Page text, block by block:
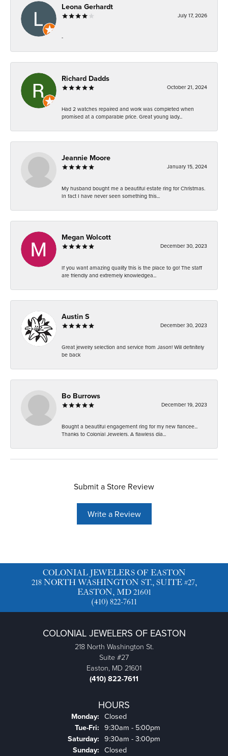
Leona Gerhardt
July 17, 2026
-
Richard Dadds
October 21, 2024
Had 2 watches repaired and work was completed when
promised at a comparable price. Great young lady...
Jeannie Moore
January 15, 2024
My husband bought me a beautiful estate ring for Christmas.
In fact I have never seen something this...
Megan Wolcott
December 30, 2023
If you want amazing quality this is the place to go! The staff
are friendly and extremely knowledgea...
Austin S
December 30, 2023
Great jewelry selection and service from Jason! Will definitely
be back
Bo Burrows
December 19, 2023
Bought a beautiful engagement ring for my new fiancee...
Thanks to Colonial Jewelers. A flawless dia...
Submit a Store Review
Write a Review
COLONIAL JEWELERS OF EASTON
218 NORTH WASHINGTON ST., SUITE #27,
EASTON, MD 21601
(410) 822-7611
COLONIAL JEWELERS OF EASTON
218 North Washington St.
Suite #27
Easton, MD 21601
(410) 822-7611
HOURS
Monday: Closed
Tue-Fri: Tuesday - Friday:
9:30am - 5:00pm
Saturday: 9:30am - 3:00pm
Sunday: Closed